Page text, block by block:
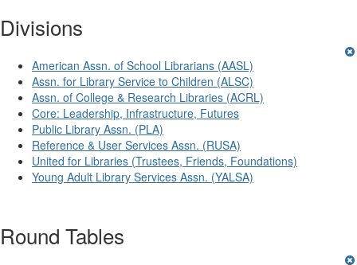
Divisions
American Assn. of School Librarians (AASL)
Assn. for Library Service to Children (ALSC)
Assn. of College & Research Libraries (ACRL)
Core: Leadership, Infrastructure, Futures
Public Library Assn. (PLA)
Reference & User Services Assn. (RUSA)
United for Libraries (Trustees, Friends, Foundations)
Young Adult Library Services Assn. (YALSA)
Round Tables